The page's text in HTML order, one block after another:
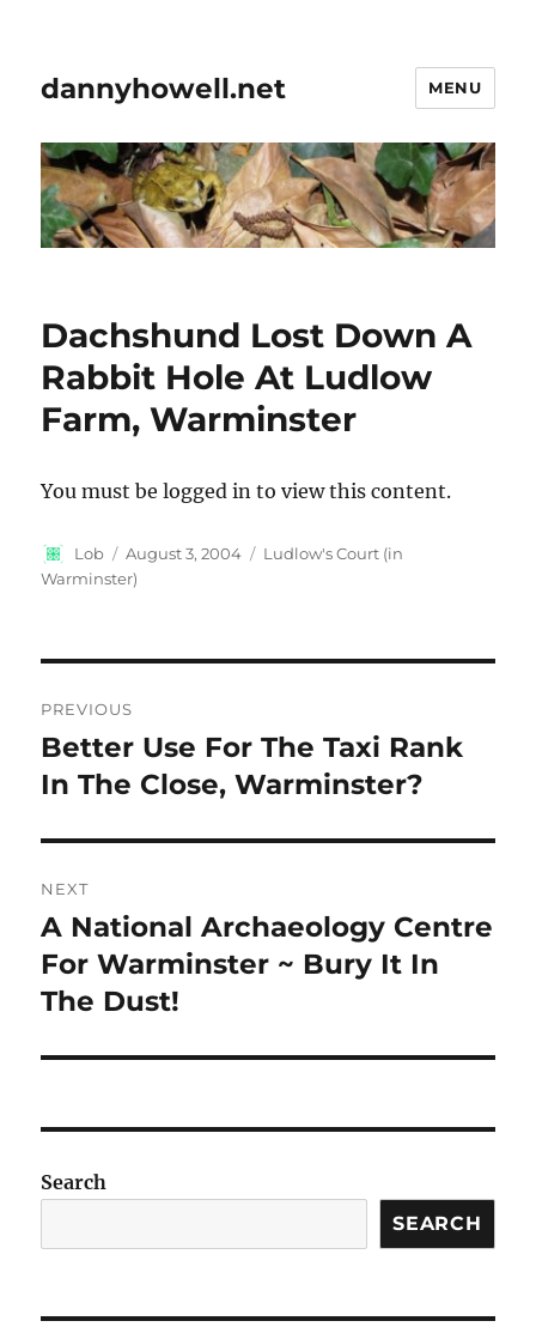
dannyhowell.net MENU
Dachshund Lost Down A
Rabbit Hole At Ludlow
Farm, Warminster
You must be logged in to view this content.
Author
Lob
Posted
on
August 3, 2004 Categories
Ludlow's Court (in
Warminster)
navigation
PREVIOUS
Previous
post:
Better Use For The Taxi Rank
In The Close, Warminster?
NEXT
Next
post:
A National Archaeology Centre
For Warminster ~ Bury It In
The Dust!
Search
SEARCH